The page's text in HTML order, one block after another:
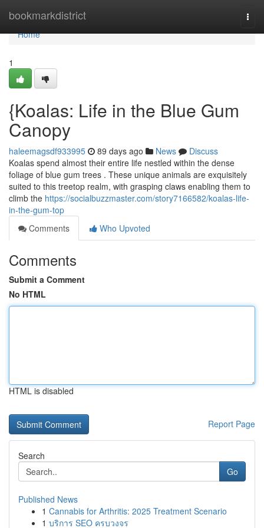
bookmarkdistrict
Home
Home
1
{Koalas: Life in the Blue Gum
Canopy
haleemagsdf933995 89 days ago News
Discuss
Koalas spend almost their entire life nestled within the dense
foliage of blue gum trees . These unique animals are exquisitely
suited to this treetop realm, with grasping claws enabling them to
climb the https://socialbuzzmaster.com/story7166582/koalas-life-
in-the-gum-top
Comments
Who Upvoted
Comments
Submit a Comment
No HTML
HTML is disabled
Report Page
Search
Go
Published News
1 Cannabis for Arthritis: 2025 Treatment Scenario
1 บริการ SEO ครบวงจร